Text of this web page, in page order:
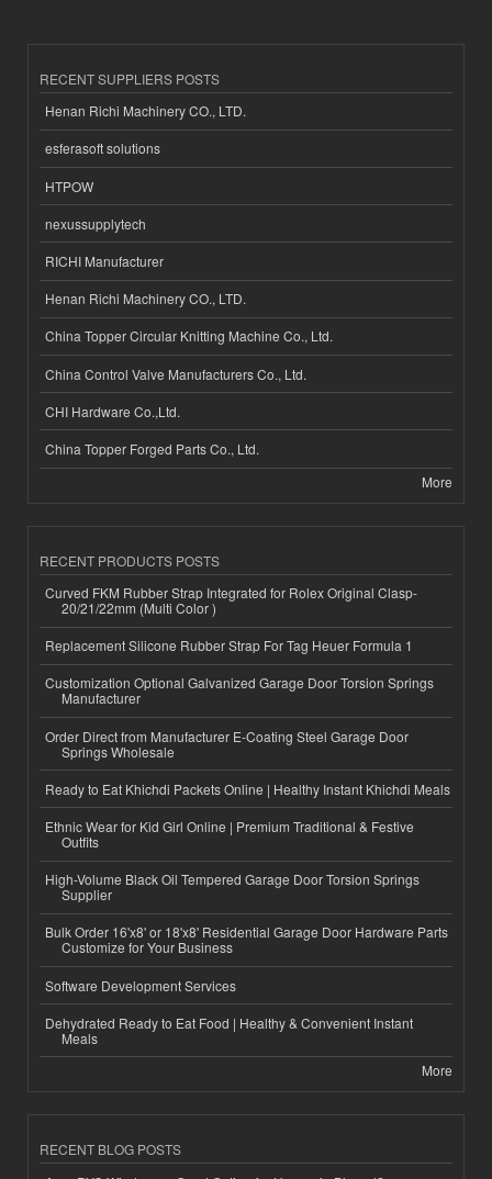
RECENT SUPPLIERS POSTS
Henan Richi Machinery CO., LTD.
esferasoft solutions
HTPOW
nexussupplytech
RICHI Manufacturer
Henan Richi Machinery CO., LTD.
China Topper Circular Knitting Machine Co., Ltd.
China Control Valve Manufacturers Co., Ltd.
CHI Hardware Co.,Ltd.
China Topper Forged Parts Co., Ltd.
More
RECENT PRODUCTS POSTS
Curved FKM Rubber Strap Integrated for Rolex Original Clasp-
20/21/22mm (Multi Color )
Replacement Silicone Rubber Strap For Tag Heuer Formula 1
Customization Optional Galvanized Garage Door Torsion Springs
Manufacturer
Order Direct from Manufacturer E-Coating Steel Garage Door
Springs Wholesale
Ready to Eat Khichdi Packets Online | Healthy Instant Khichdi Meals
Ethnic Wear for Kid Girl Online | Premium Traditional & Festive
Outfits
High-Volume Black Oil Tempered Garage Door Torsion Springs
Supplier
Bulk Order 16'x8' or 18'x8' Residential Garage Door Hardware Parts
Customize for Your Business
Software Development Services
Dehydrated Ready to Eat Food | Healthy & Convenient Instant
Meals
More
RECENT BLOG POSTS